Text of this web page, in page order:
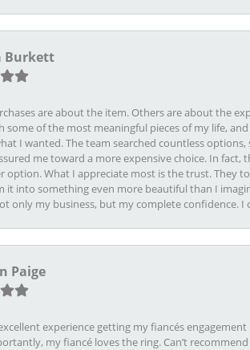
Burkett
are about the item. Others are about the
some of the most meaningful pieces of my life,
I wanted. The team searched countless
me toward a more expensive choice. In
option. What I appreciate most is the trust. They
it into something even more beautiful than I
only my business, but my complete confidence.
Paige
experience getting my fiancés
my fiancé loves the ring. Can’t